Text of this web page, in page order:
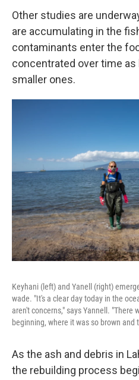
Other studies are
are accumulating in the
contaminants enter the
concentrated over time
smaller ones.
Keyhani (left) and Yanell (right)
wade. "It's a clear day today in the
aren't concerns," says Yannell. "There
beginning, where it was so brown and
As the ash and debris in
the rebuilding process